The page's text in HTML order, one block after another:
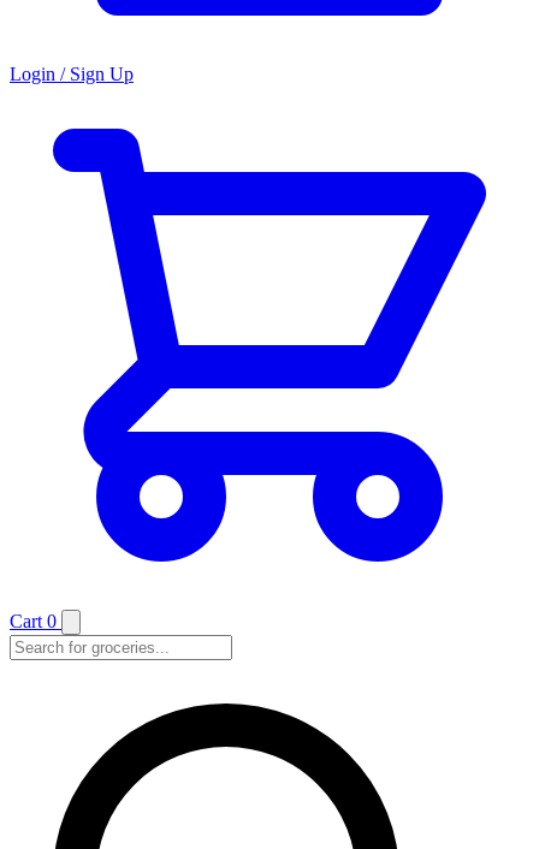
Login / Sign Up
Cart 0